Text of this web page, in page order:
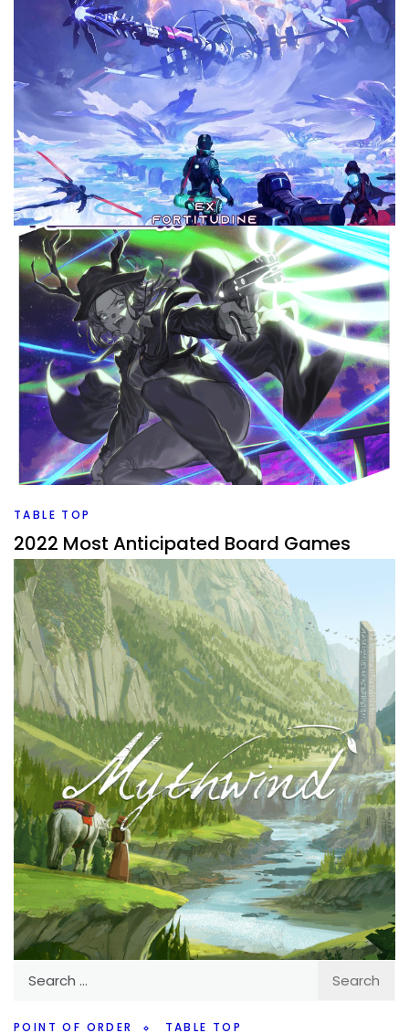
TABLE TOP
Ranking My Board Games to be Played
ByPeder January 23, 2023
I own a lot of board games that I need to get played. I
used Pub Meeple to rank them all and which ones make it
to the top of my list I want to play?
TABLE TOP
2022 Most Anticipated Board Games
ByPeder December 17, 2021
What board games are coming out in 2022 that I’m really
interested in. Obviously we don’t know everything but
there are some fun ones.
Facebook Twitter/X Pinterest
POINT OF ORDER TABLE TOP